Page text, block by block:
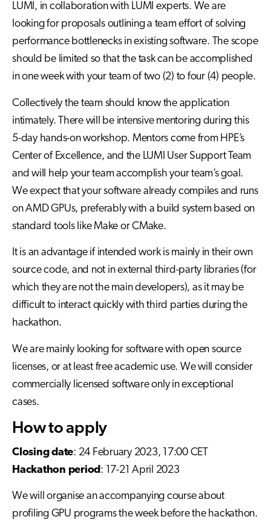
LUMI, in collaboration with LUMI experts. We are
looking for proposals outlining a team effort of solving
performance bottlenecks in existing software. The scope
should be limited so that the task can be accomplished
in one week with your team of two (2) to four (4) people.
Collectively the team should know the application
intimately. There will be intensive mentoring during this
5-day hands-on workshop. Mentors come from HPE’s
Center of Excellence, and the LUMI User Support Team
and will help your team accomplish your team’s goal.
We expect that your software already compiles and runs
on AMD GPUs, preferably with a build system based on
standard tools like Make or CMake.
It is an advantage if intended work is mainly in their own
source code, and not in external third-party libraries (for
which they are not the main developers), as it may be
difficult to interact quickly with third parties during the
hackathon.
We are mainly looking for software with open source
licenses, or at least free academic use. We will consider
commercially licensed software only in exceptional
cases.
How to apply
Closing date: 24 February 2023, 17:00 CET
Hackathon period: 17-21 April 2023
We will organise an accompanying course about
profiling GPU programs the week before the hackathon.